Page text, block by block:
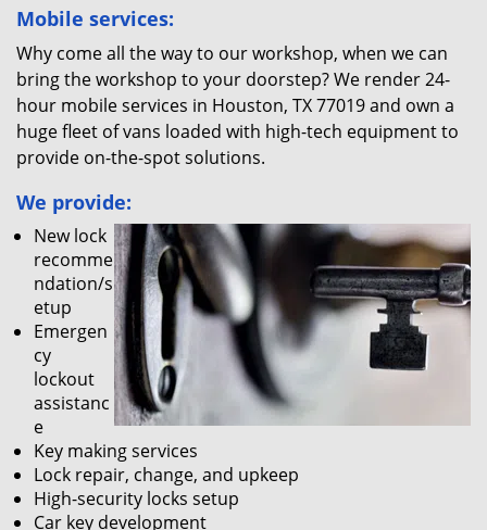
Mobile services:
Why come all the way to our workshop, when we can
bring the workshop to your doorstep? We render 24-
hour mobile services in Houston, TX 77019 and own a
huge fleet of vans loaded with high-tech equipment to
provide on-the-spot solutions.
We provide:
New lock
recomme
ndation/s
etup
Emergen
cy
lockout
assistanc
e
Key making services
Lock repair, change, and upkeep
High-security locks setup
Car key development